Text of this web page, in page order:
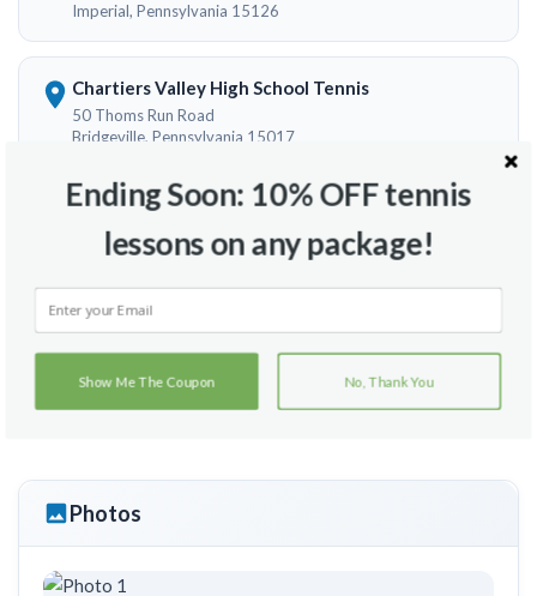
Imperial, Pennsylvania 15126
Chartiers Valley High School Tennis
50 Thoms Run Road
Bridgeville, Pennsylvania 15017
Settlers Cabin Park
1225 Greer Rd
Pittsburhg, Pennsylvania 15071
Clever Park Tennis Courts
Mc Kees Rocks, Pennsylvania 15136
Photos
Ending Soon: 10% OFF tennis
lessons on any package!
Show Me The Coupon No, Thank You